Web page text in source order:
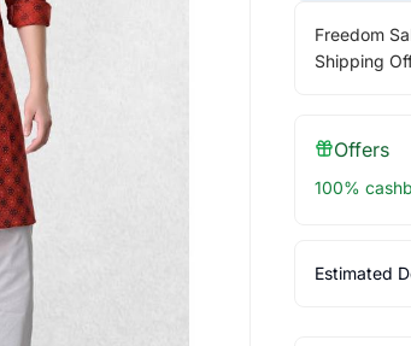
Freedom
Shipping
Offers
100%
Estimated